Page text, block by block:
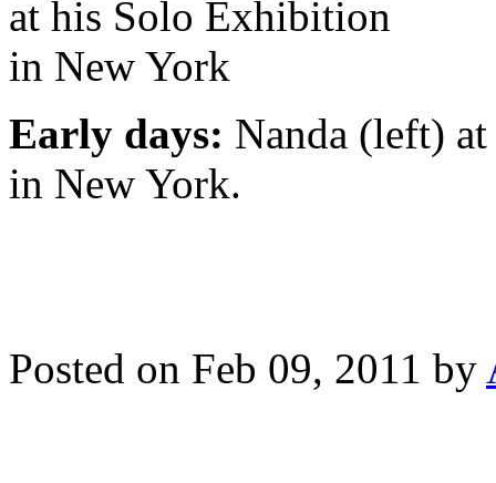
Early days: Nanda (left)
in New York.
Posted on Feb 09, 2011 by